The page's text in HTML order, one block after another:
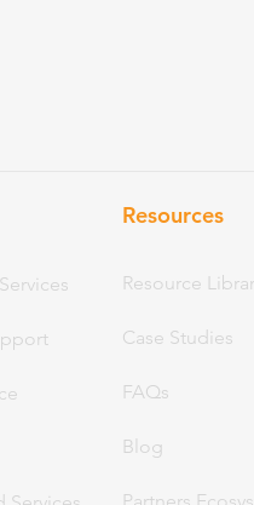
Resources
Resource
Case Studies
FAQs
Blog